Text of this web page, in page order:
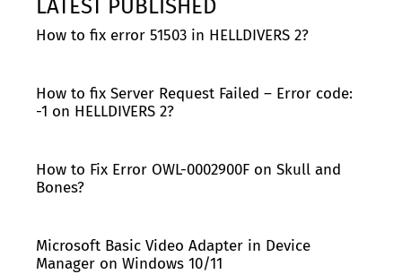
LATEST PUBLISHED
How to fix error 51503 in HELLDIVERS 2?
How to fix Server Request Failed – Error code:
-1 on HELLDIVERS 2?
How to Fix Error OWL-0002900F on Skull and
Bones?
Microsoft Basic Video Adapter in Device
Manager on Windows 10/11